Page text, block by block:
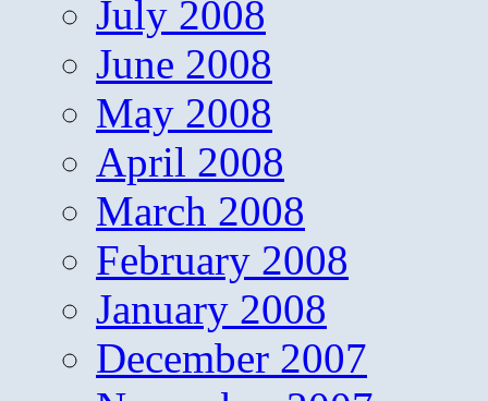
July 2008
June 2008
May 2008
April 2008
March 2008
February 2008
January 2008
December 2007